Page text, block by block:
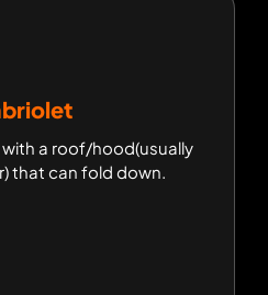
a roof/hood(usually
that can fold down.
with a roof/hood(usually
that can fold down.